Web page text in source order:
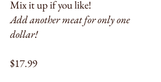
Mix it up if you like!
Add another meat for only one
dollar!
$17.99